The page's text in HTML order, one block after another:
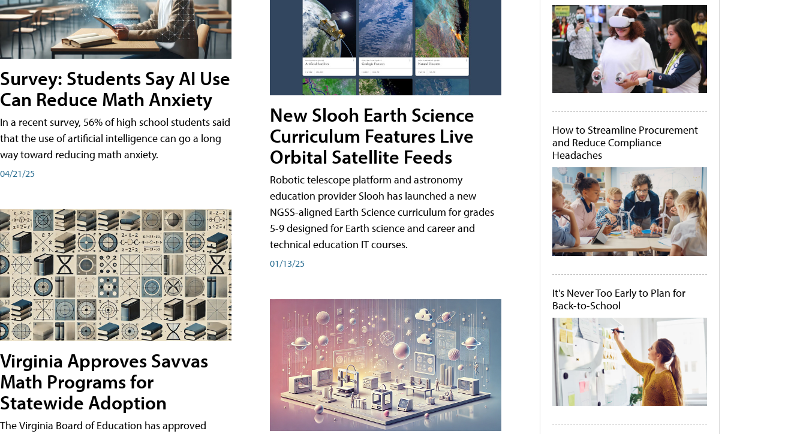
Survey: Students Say AI Use
Can Reduce Math Anxiety
In a recent survey, 56% of high school students said
that the use of artificial intelligence can go a long
way toward reducing math anxiety.
04/21/25
Virginia Approves Savvas
Math Programs for
Statewide Adoption
The Virginia Board of Education has approved
New Slooh Earth Science
Curriculum Features Live
Orbital Satellite Feeds
Robotic telescope platform and astronomy
education provider Slooh has launched a new
NGSS-aligned Earth Science curriculum for grades
5-9 designed for Earth science and career and
technical education IT courses.
01/13/25
How to Streamline Procurement
and Reduce Compliance
Headaches
It's Never Too Early to Plan for
Back-to-School